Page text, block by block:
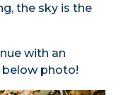
the sky is the
with an
photo!